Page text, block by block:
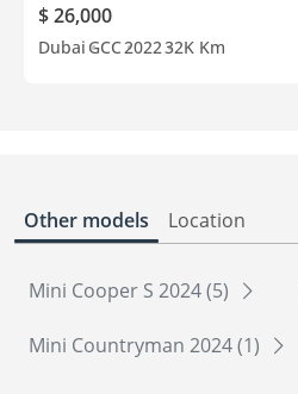
$ 26,000
Dubai GCC202232K Km
Other models Location
Mini Cooper S 2024 (5)
Mini Countryman 2024 (1)